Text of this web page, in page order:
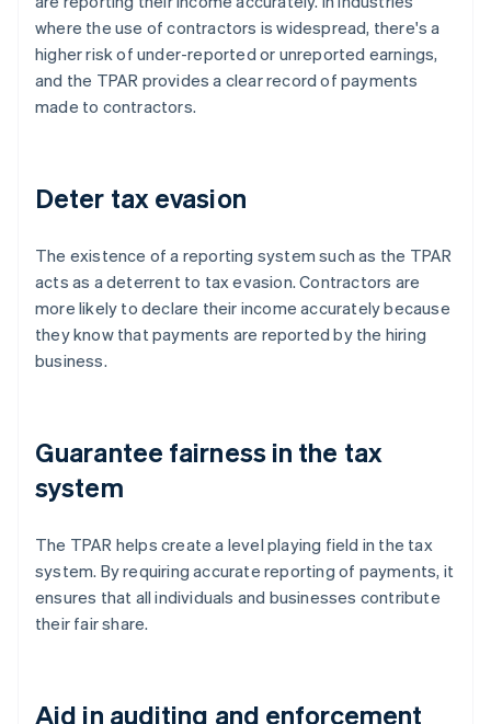
where the use of contractors is widespread, there's a
higher risk of under-reported or unreported earnings,
and the TPAR provides a clear record of payments
made to contractors.
Deter tax evasion
The existence of a reporting system such as the TPAR
acts as a deterrent to tax evasion. Contractors are
more likely to declare their income accurately because
they know that payments are reported by the hiring
business.
Guarantee fairness in the tax
system
The TPAR helps create a level playing field in the tax
system. By requiring accurate reporting of payments, it
ensures that all individuals and businesses contribute
their fair share.
Aid in auditing and enforcement